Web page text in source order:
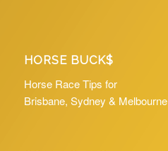
HORSE BUCK$
Horse Race Tips for
Brisbane, Sydney & Melbourne